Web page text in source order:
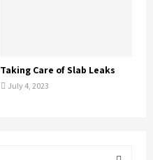
Taking Care of Slab Leaks
July 4, 2023